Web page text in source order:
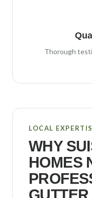
Thorough
LOCAL
WHY
HOMES